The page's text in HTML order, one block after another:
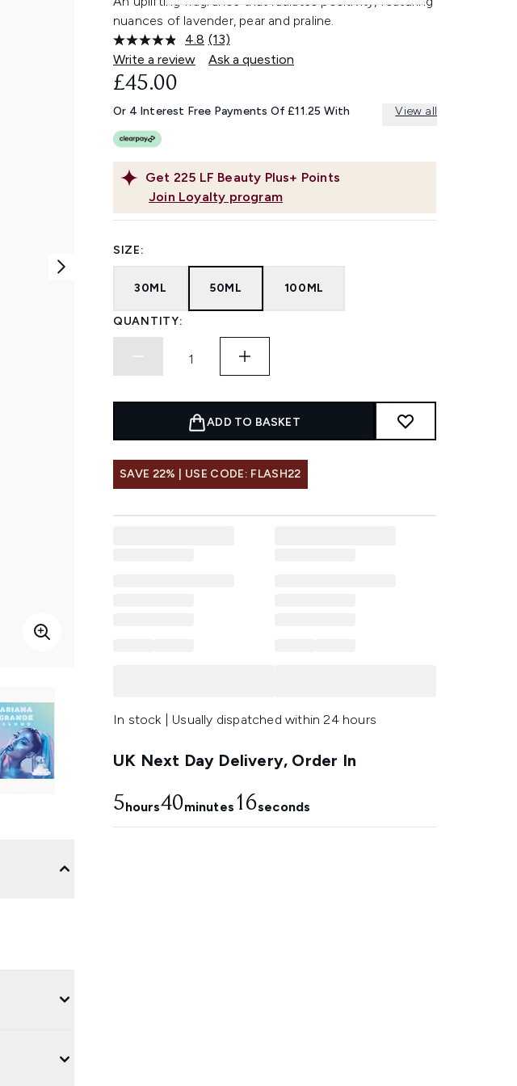
nuances of lavender, pear and praline.
4.8 Read
13
Reviews.
link.
(13)
Write a review
Ask a question
Get 225 LF Beauty Plus+ Points
Join Loyalty program
£45.00
Or 4 Interest Free Payments Of £11.25 With View all
SIZE:
30ML 50ML 100ML
QUANTITY:
ADD TO BASKET
SAVE 22% | USE CODE: FLASH22
In stock | Usually dispatched within 24 hours
UK Next Day Delivery, Order In
5hours40minutes 15seconds